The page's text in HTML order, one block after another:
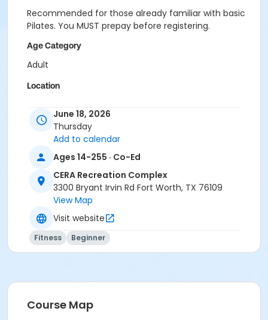
Recommended for those already familiar with basic
Pilates. You MUST prepay before registering.
Age Category
Adult
Location
Prerequisites
Pilates Class - Drop In within 6 months of activity
start
or Pilates Classes - 10 Pack MEMBERS within 1 year of
activity start
or Pilates Classes - 10 Pack NON-MEMBERS within 1 year
of activity start
June 18, 2026
Thursday
Add to calendar
Ages 14-255 · Co-Ed
CERA Recreation Complex
3300 Bryant Irvin Rd Fort Worth, TX 76109
View Map
Visit website
Fitness Beginner
Course Map